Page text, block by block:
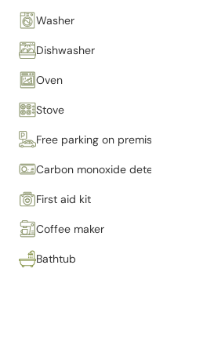
Washer
Dishwasher
Oven
Stove
Free parking on premises
Carbon monoxide detector
First aid kit
Coffee maker
Bathtub